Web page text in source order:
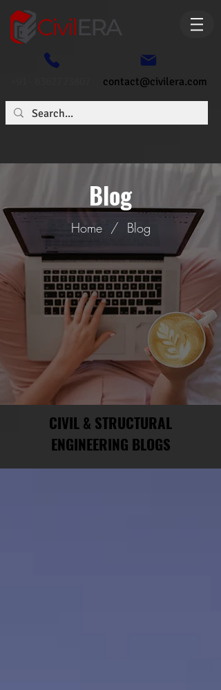
contact@civilera.com
Blog
Home/ Blog
CIVIL & STRUCTURAL
ENGINEERING BLOGS